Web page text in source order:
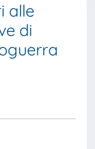
alle
di